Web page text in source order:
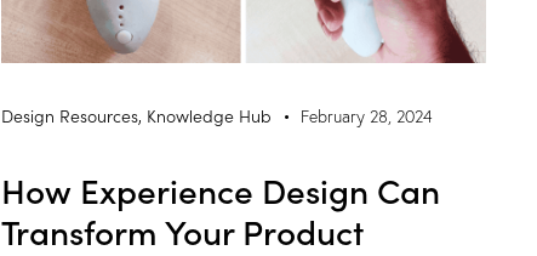
Design Resources, Knowledge Hub February 28, 2024
How Experience Design Can
Transform Your Product